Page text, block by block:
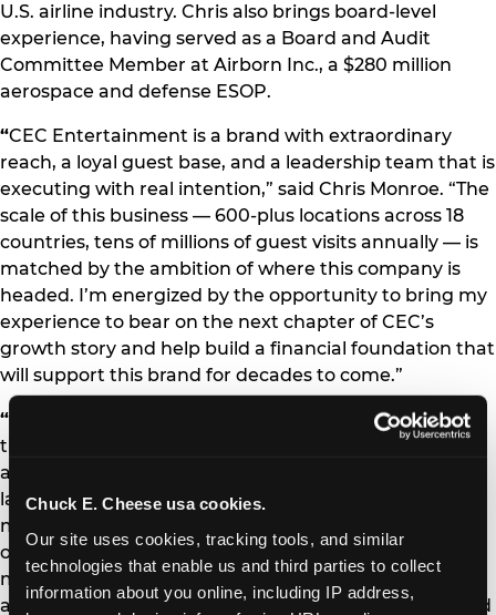
Chuck E. Cheese usa cookies.
Our site uses cookies, tracking tools, and similar
technologies that enable us and third parties to collect
information about you online, including IP address,
U.S. airline industry. Chris also brings board-level
experience, having served as a Board and Audit
Committee Member at Airborn Inc., a $280 million
aerospace and defense ESOP.
“CEC Entertainment is a brand with extraordinary
reach, a loyal guest base, and a leadership team that is
executing with real intention,” said Chris Monroe. “The
scale of this business — 600-plus locations across 18
countries, tens of millions of guest visits annually — is
matched by the ambition of where this company is
headed. I’m energized by the opportunity to bring my
experience to bear on the next chapter of CEC’s
growth story and help build a financial foundation that
will support this brand for decades to come.”
“ Chris is exactly the kind of executive we needed at
this stage of our journey,” said Scott Drake, President
and CEO of CEC Entertainment. “His combination of
large-scale restaurant finance expertise, capital
markets experience, and proven ability to drive
operational performance through data and discipline
makes him the right leader to partner with our team
as we continue to invest in our brands, our guests, and